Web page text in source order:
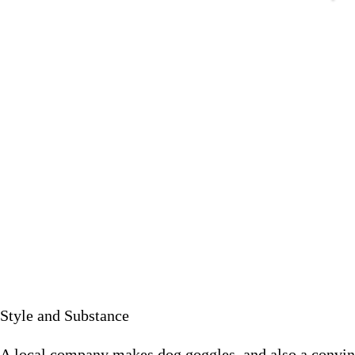
Style and Substance